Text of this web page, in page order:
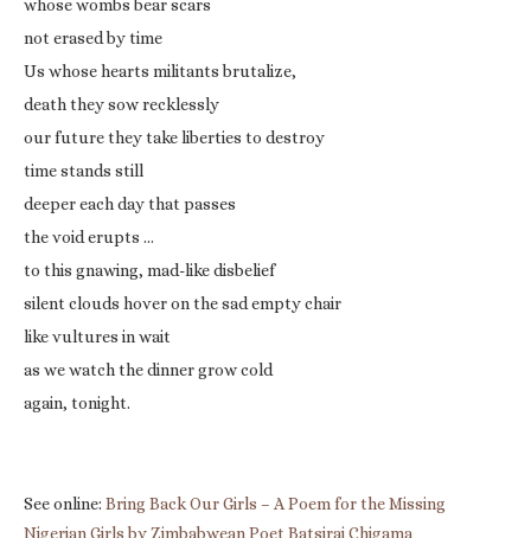
whose wombs bear scars
not erased by time
Us whose hearts militants brutalize,
death they sow recklessly
our future they take liberties to destroy
time stands still
deeper each day that passes
the void erupts …
to this gnawing, mad-like disbelief
silent clouds hover on the sad empty chair
like vultures in wait
as we watch the dinner grow cold
again, tonight.
See online: Bring Back Our Girls – A Poem for the Missing
Nigerian Girls by Zimbabwean Poet Batsirai Chigama